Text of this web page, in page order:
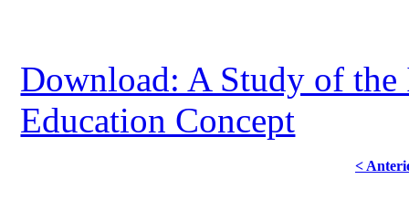
Download: A Study of the
Education Concept
<